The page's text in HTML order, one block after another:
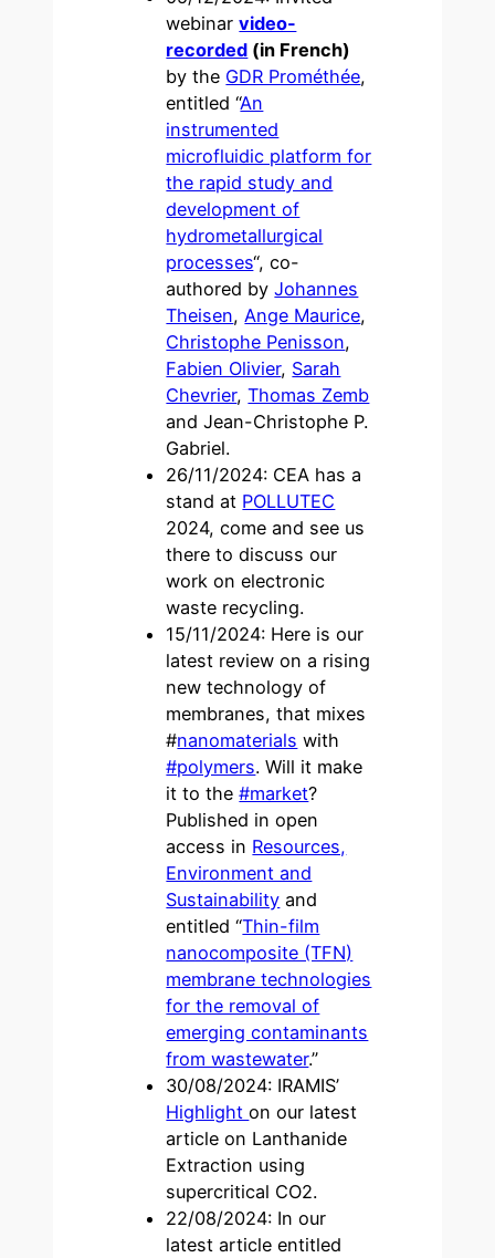
webinarvideo-
recorded (in French)
by the GDR Prométhée,
entitled “An
instrumented
microfluidic platform for
the rapid study and
development of
hydrometallurgical
processes“, co-
authored byJohannes
Theisen,Ange Maurice,
Christophe Penisson,
Fabien Olivier, Sarah
Chevrier,Thomas Zemb
and Jean-Christophe P.
Gabriel.
26/11/2024: CEA has a
stand at POLLUTEC
2024, come and see us
there to discuss our
work on electronic
waste recycling.
15/11/2024: Here is our
latest review on a rising
new technology of
membranes, that mixes
#nanomaterials with
#polymers. Will it make
it to the#market?
Published in open
access in Resources,
Environment and
Sustainability and
entitled “Thin-film
nanocomposite (TFN)
membrane technologies
for the removal of
emerging contaminants
from wastewater.”
30/08/2024: IRAMIS’
Highlighton our latest
article on Lanthanide
Extraction using
supercritical CO2.
22/08/2024: In our
latest article entitled